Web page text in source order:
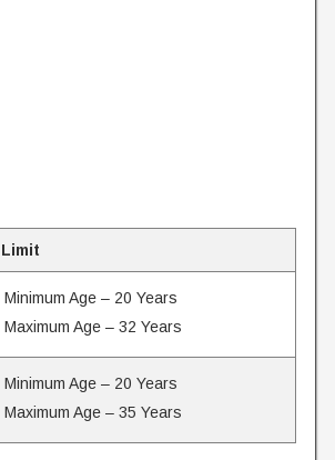
Minimum Age – 20 Years
Maximum Age – 32 Years
Minimum Age – 20 Years
Maximum Age – 35 Years